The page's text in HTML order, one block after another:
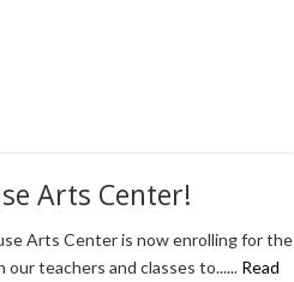
Arts Center!
Arts Center is now enrolling for the
teachers and classes to...... Read